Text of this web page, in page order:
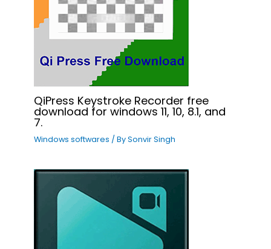
QiPress Keystroke Recorder free
download for windows 11, 10, 8.1, and
7.
Windows softwares / BySonvir Singh